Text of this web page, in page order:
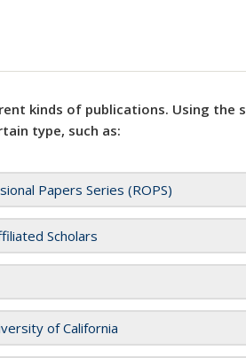
kinds of publications. Using
type, such as:
Papers Series (ROPS)
Scholars
of California